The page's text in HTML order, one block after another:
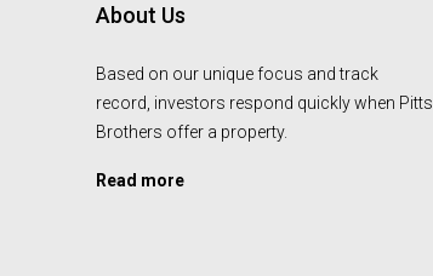
About Us
Based on our unique focus and track
record, investors respond quickly when Pitts
Brothers offer a property.
Read more